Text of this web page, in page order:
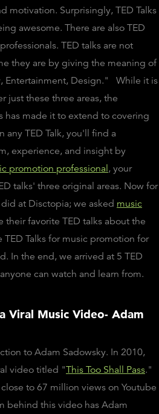
motivation. Surprisingly, TED Talks
awesome. There are also TED
TED talks are not
they are by giving the meaning of
Entertainment, Design." While it is
just these three areas, the
has made it to extend to covering
any TED Talk, you'll find a
experience, and insight by
promotion professional, your
talks' three original areas. Now for
at Disctopia; we asked music
their favorite TED talks about the
Talks for music promotion for
In the end, we arrived at 5 TED
can watch and learn from.
Viral Music Video- Adam
to Adam Sadowsky. In 2010,
video titled "This Too Shall Pass."
to 67 million views on Youtube
behind this video has Adam